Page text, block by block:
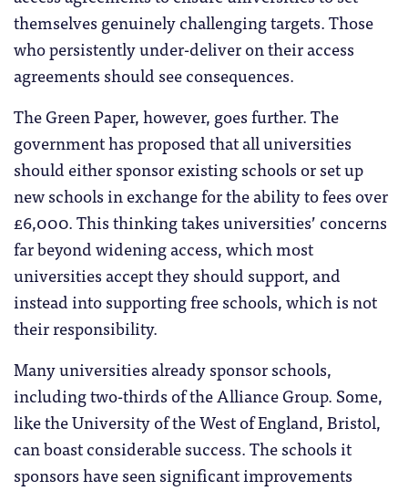
themselves genuinely challenging targets. Those
who persistently under-deliver on their access
agreements should see consequences.
The Green Paper, however, goes further. The
government has proposed that all universities
should either sponsor existing schools or set up
new schools in exchange for the ability to fees over
£6,000. This thinking takes universities’ concerns
far beyond widening access, which most
universities accept they should support, and
instead into supporting free schools, which is not
their responsibility.
Many universities already sponsor schools,
including two-thirds of the Alliance Group. Some,
like the University of the West of England, Bristol,
can boast considerable success. The schools it
sponsors have seen significant improvements